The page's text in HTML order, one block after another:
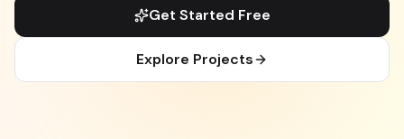
Get Started Free
Explore Projects